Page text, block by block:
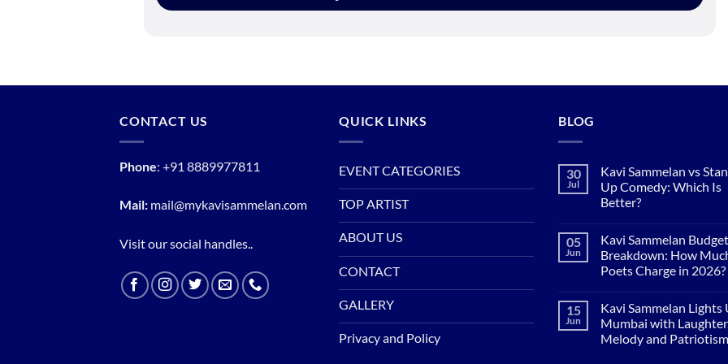
CONTACT US
Phone: +91 8889977811
Mail: mail@mykavisammelan.com
Visit our social handles..
QUICK LINKS
EVENT CATEGORIES
TOP ARTIST
ABOUT US
CONTACT
GALLERY
Privacy and Policy
BLOG
30
Jul
Kavi Sammelan vs
Up Comedy: Which Is
Better?
on
Kavi
Sammelan
vs
Comedy:
Which
Is
Better?
05
Jun
Kavi Sammelan Budget
Breakdown: How
Poets Charge in 2026?
on
Kavi
Sammelan
Budget
15
Jun
Kavi Sammelan Lights
Mumbai with
Melody and Patriotism